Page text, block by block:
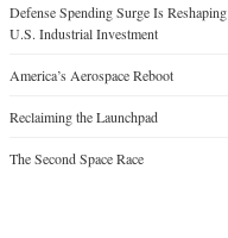
Defense Spending Surge Is Reshaping
U.S. Industrial Investment
America’s Aerospace Reboot
Reclaiming the Launchpad
The Second Space Race